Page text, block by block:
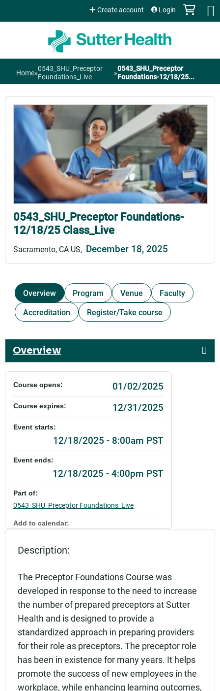
Jump to content
Create account Login
You
are
here
Home»0543_SHU_Preceptor
Foundations_Live
»0543_SHU_Preceptor
Foundations-12/18/25...
0543_SHU_Preceptor Foundations-
12/18/25 Class_Live
Sacramento, CA US December 18, 2025
Overview Program Venue
Faculty
Accreditation
Register/Take course
Overview
Description:
The Preceptor Foundations Course was
developed in response to the need to increase
the number of prepared preceptors at Sutter
Health and is designed to provide a
standardized approach in preparing providers
for their role as preceptors. The preceptor role
has been in existence for many years. It helps
promote the success of new employees in the
workplace, while enhancing learning outcomes,
Course opens: 01/02/2025
Course expires: 12/31/2025
Event starts:
12/18/2025 - 8:00am PST
Event ends:
12/18/2025 - 4:00pm PST
Part of:
0543_SHU_Preceptor Foundations_Live
Add to calendar: